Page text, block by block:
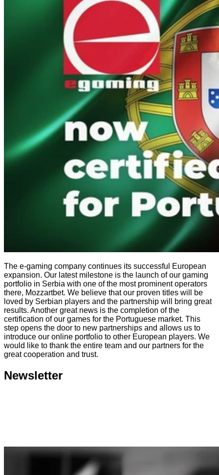
The e-gaming company continues its successful European
expansion. Our latest milestone is the launch of our gaming
portfolio in Serbia with one of the most prominent operators
there, Mozzartbet. We believe that our proven titles will be
loved by Serbian players and the partnership will bring great
results. Another great news is the completion of the
certification of our games for the Portuguese market. This
step opens the door to new partnerships and allows us to
introduce our online portfolio to other European players. We
would like to thank the entire team and our partners for the
great cooperation and trust.
Newsletter
Consent to the processing of personal data. You can
unsubscribe any time, free of charge.